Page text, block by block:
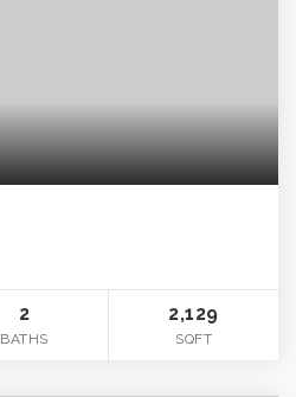
2
BATHS
2,129
SQFT